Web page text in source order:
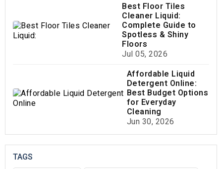
Best Floor Tiles
Cleaner Liquid:
Complete Guide to
Spotless & Shiny
Floors
Jul 05, 2026
Affordable Liquid
Detergent Online:
Best Budget Options
for Everyday
Cleaning
Jun 30, 2026
TAGS